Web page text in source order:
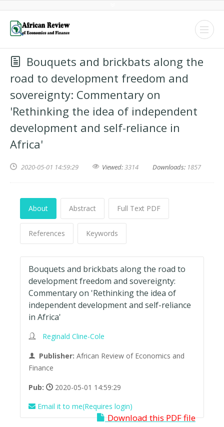
Bouquets and brickbats along the
road to development freedom and
sovereignty: Commentary on
'Rethinking the idea of independent
development and self-reliance in
Africa'
2020-05-01 14:59:29 Viewed:3314 Downloads: 1857
About Abstract Full Text PDF
References Keywords
Bouquets and brickbats along the road to
development freedom and sovereignty:
Commentary on 'Rethinking the idea of
independent development and self-reliance
in Africa'
Reginald Cline-Cole
Publisher: African Review of Economics and
Finance
Pub:
2020-05-01 14:59:29
Email it to me(Requires login)
Download this PDF file